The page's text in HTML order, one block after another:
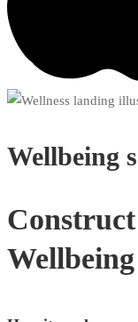
Wellbeing